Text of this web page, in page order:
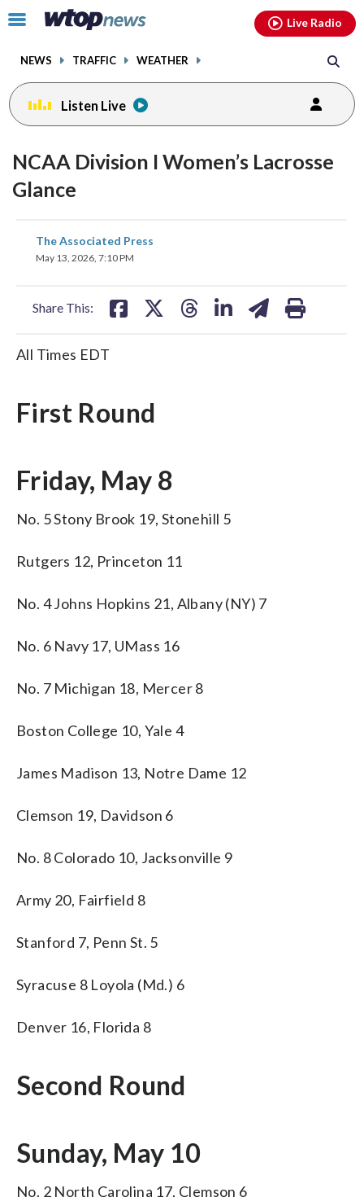
Click
toggle
menu.
NEWS TRAFFIC WEATHER
Live Radio
Listen Live
NCAA Division I Women’s Lacrosse
Glance
The Associated Press
May 13, 2026, 7:10 PM
Share This:
share
on
All Times EDT
First Round
Friday, May 8
No. 5 Stony Brook 19, Stonehill 5
Rutgers 12, Princeton 11
No. 4 Johns Hopkins 21, Albany (NY) 7
No. 6 Navy 17, UMass 16
No. 7 Michigan 18, Mercer 8
Boston College 10, Yale 4
James Madison 13, Notre Dame 12
Clemson 19, Davidson 6
No. 8 Colorado 10, Jacksonville 9
Army 20, Fairfield 8
Stanford 7, Penn St. 5
Syracuse 8 Loyola (Md.) 6
Denver 16, Florida 8
Second Round
Sunday, May 10
No. 2 North Carolina 17, Clemson 6
facebookinstagram youtubethreads